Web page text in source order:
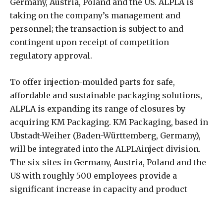
Germany, Austria, Poland and the US. ALPLA is
taking on the company’s management and
personnel; the transaction is subject to and
contingent upon receipt of competition
regulatory approval.
To offer injection-moulded parts for safe,
affordable and sustainable packaging solutions,
ALPLA is expanding its range of closures by
acquiring KM Packaging. KM Packaging, based in
Ubstadt-Weiher (Baden-Württemberg, Germany),
will be integrated into the ALPLAinject division.
The six sites in Germany, Austria, Poland and the
US with roughly 500 employees provide a
significant increase in capacity and product